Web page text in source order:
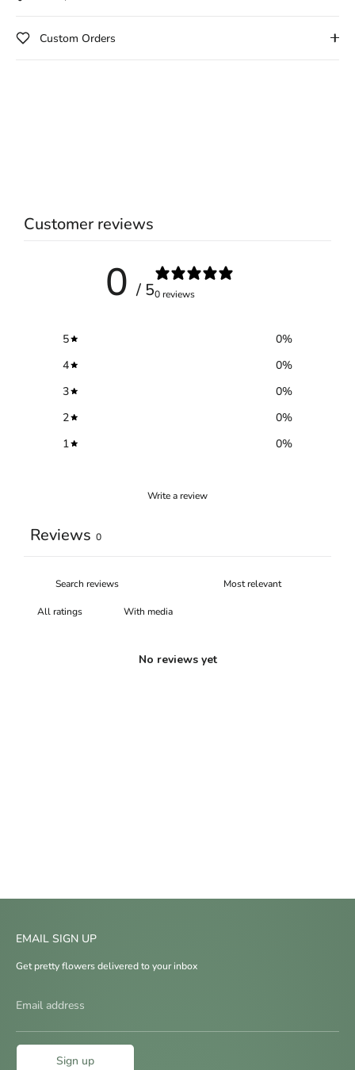
Custom Orders
Customer reviews
0 / 50 reviews
5 0%
4
0%
3
0%
2
0%
1
0%
Write a review
Reviews 0
With media
No reviews yet
EMAIL SIGN UP
Get pretty flowers delivered to your inbox
Email address
Sign up